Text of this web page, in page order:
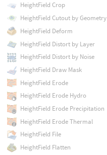
HeightField Crop
HeightField Cutout by Geometry
HeightField Deform
HeightField Distort by Layer
HeightField Distort by Noise
HeightField Draw Mask
HeightField Erode
HeightField Erode Hydro
HeightField Erode Precipitation
HeightField Erode Thermal
HeightField File
HeightField Flatten